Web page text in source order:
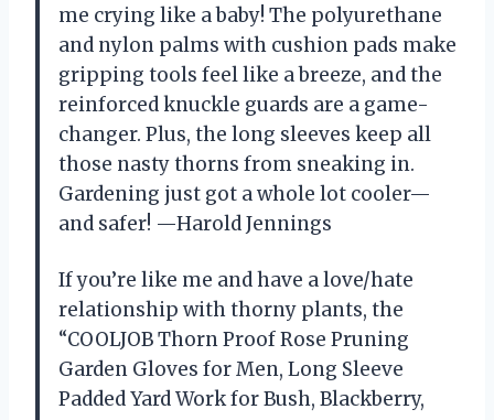
me crying like a baby! The polyurethane
and nylon palms with cushion pads make
gripping tools feel like a breeze, and the
reinforced knuckle guards are a game-
changer. Plus, the long sleeves keep all
those nasty thorns from sneaking in.
Gardening just got a whole lot cooler—
and safer! —Harold Jennings
If you’re like me and have a love/hate
relationship with thorny plants, the
“COOLJOB Thorn Proof Rose Pruning
Garden Gloves for Men, Long Sleeve
Padded Yard Work for Bush, Blackberry,